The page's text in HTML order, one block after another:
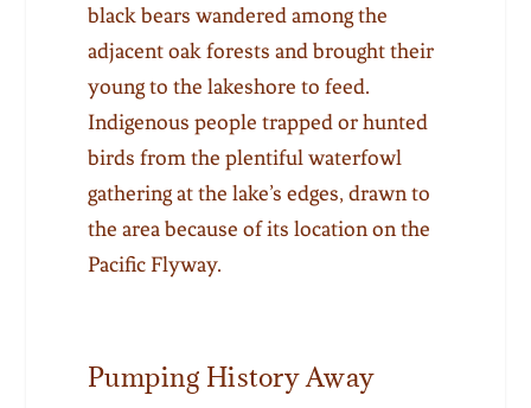
black bears wandered among the
adjacent oak forests and brought their
young to the lakeshore to feed.
Indigenous people trapped or hunted
birds from the plentiful waterfowl
gathering at the lake’s edges, drawn to
the area because of its location on the
Pacific Flyway.
Pumping History Away